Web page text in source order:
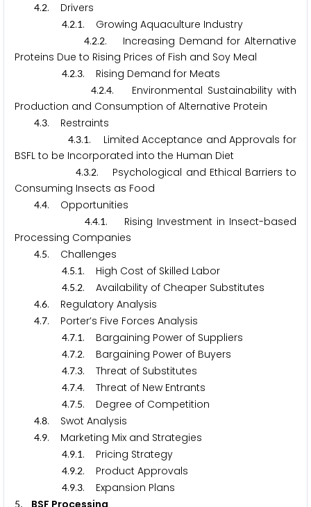
4.2. Drivers
4.2.1. Growing Aquaculture Industry
4.2.2. Increasing Demand for Alternative
Proteins Due to Rising Prices of Fish and Soy Meal
4.2.3. Rising Demand for Meats
4.2.4. Environmental Sustainability with
Production and Consumption of Alternative Protein
4.3. Restraints
4.3.1. Limited Acceptance and Approvals for
BSFL to be Incorporated into the Human Diet
4.3.2. Psychological and Ethical Barriers to
Consuming Insects as Food
4.4. Opportunities
4.4.1. Rising Investment in Insect-based
Processing Companies
4.5. Challenges
4.5.1. High Cost of Skilled Labor
4.5.2. Availability of Cheaper Substitutes
4.6. Regulatory Analysis
4.7. Porter’s Five Forces Analysis
4.7.1. Bargaining Power of Suppliers
4.7.2. Bargaining Power of Buyers
4.7.3. Threat of Substitutes
4.7.4. Threat of New Entrants
4.7.5. Degree of Competition
4.8. Swot Analysis
4.9. Marketing Mix and Strategies
4.9.1. Pricing Strategy
4.9.2. Product Approvals
4.9.3. Expansion Plans
5. BSF Processing